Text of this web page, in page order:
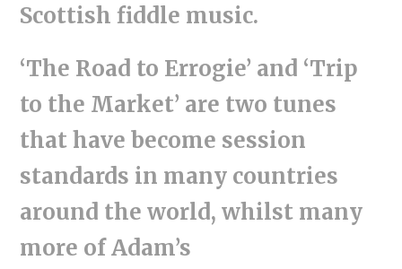
Scottish fiddle music.
‘The Road to Errogie’ and ‘Trip
to the Market’ are two tunes
that have become session
standards in many countries
around the world, whilst many
more of Adam’s